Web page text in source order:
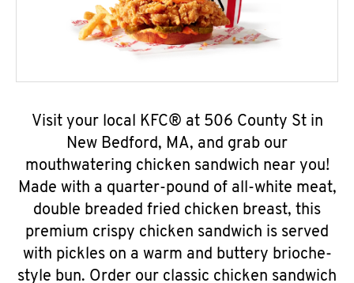
Visit your local KFC® at 506 County St in
New Bedford, MA, and grab our
mouthwatering chicken sandwich near you!
Made with a quarter-pound of all-white meat,
double breaded fried chicken breast, this
premium crispy chicken sandwich is served
with pickles on a warm and buttery brioche-
style bun. Order our classic chicken sandwich